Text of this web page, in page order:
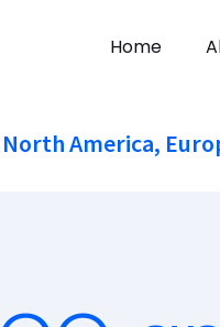
Home
America,